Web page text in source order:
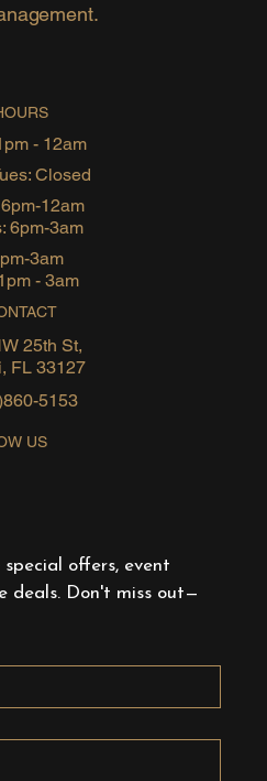
offers, event
deals. Don't miss out—
- 12am
Closed
12am
6pm-3am
3am
- 3am
5153
25th St,
FL 33127
US